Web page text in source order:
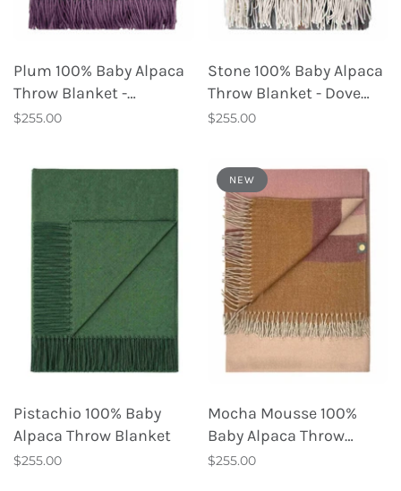
Plum 100% Baby Alpaca
Throw Blanket -
Elderberry
$255.00
Stone 100% Baby Alpaca
Throw Blanket - Dove
Tail
$255.00
Pistachio 100% Baby
Alpaca Throw Blanket
$255.00
NEW
Mocha Mousse 100%
Baby Alpaca Throw
Blanket
$255.00